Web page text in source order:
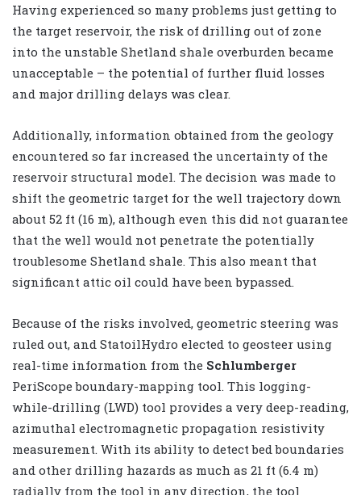
Having experienced so many problems just getting to
the target reservoir, the risk of drilling out of zone
into the unstable Shetland shale overburden became
unacceptable – the potential of further fluid losses
and major drilling delays was clear.
Additionally, information obtained from the geology
encountered so far increased the uncertainty of the
reservoir structural model. The decision was made to
shift the geometric target for the well trajectory down
about 52 ft (16 m), although even this did not guarantee
that the well would not penetrate the potentially
troublesome Shetland shale. This also meant that
significant attic oil could have been bypassed.
Because of the risks involved, geometric steering was
ruled out, and StatoilHydro elected to geosteer using
real-time information from the Schlumberger
PeriScope boundary-mapping tool. This logging-
while-drilling (LWD) tool provides a very deep-reading,
azimuthal electromagnetic propagation resistivity
measurement. With its ability to detect bed boundaries
and other drilling hazards as much as 21 ft (6.4 m)
radially from the tool in any direction, the tool